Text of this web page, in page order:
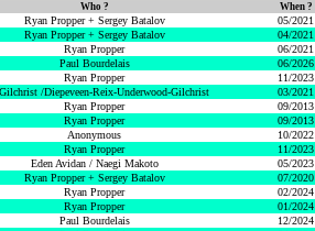
Who ? When ?
Ryan Propper + Sergey Batalov
05/2021
Ryan Propper + Sergey Batalov
04/2021
Ryan Propper
06/2021
Paul Bourdelais
06/2026
Ryan Propper
11/2023
/Diepeveen-Reix-Underwood-Gilchrist
03/2021
Ryan Propper
09/2013
Ryan Propper
09/2013
Anonymous
10/2022
Ryan Propper
11/2023
Eden Avidan / Naegi Makoto
05/2023
Ryan Propper + Sergey Batalov
07/2020
Ryan Propper
02/2024
Ryan Propper
01/2024
Paul Bourdelais
12/2024